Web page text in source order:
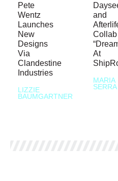
Pete
Wentz
Launches
New
Designs
Via
Clandestine
Industries
LIZZIE
BAUMGARTNER
and
Collab
At
MARIA
SERRA